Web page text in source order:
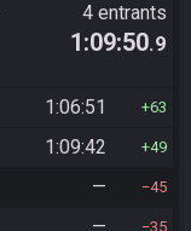
4 entrants
1:09:50.9
1:06:51 63
1:09:42 49
— 45
— 35